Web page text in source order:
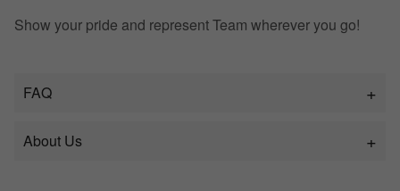
Show your pride and represent Team wherever you go!
FAQ
About Us